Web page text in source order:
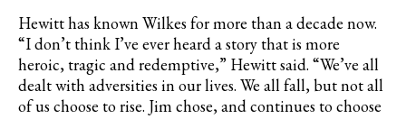
Hewitt has known Wilkes for more than a decade now.
“I don’t think I’ve ever heard a story that is more
heroic, tragic and redemptive,” Hewitt said. “We’ve all
dealt with adversities in our lives. We all fall, but not all
of us choose to rise. Jim chose, and continues to choose